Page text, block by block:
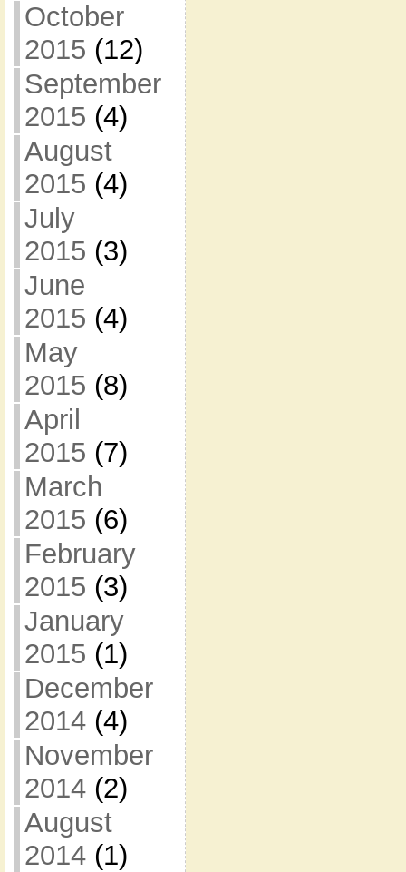
October
2015 (12)
September
2015 (4)
August
2015 (4)
July
2015 (3)
June
2015 (4)
May
2015 (8)
April
2015 (7)
March
2015 (6)
February
2015 (3)
January
2015 (1)
December
2014(4)
November
2014(2)
August
2014(1)